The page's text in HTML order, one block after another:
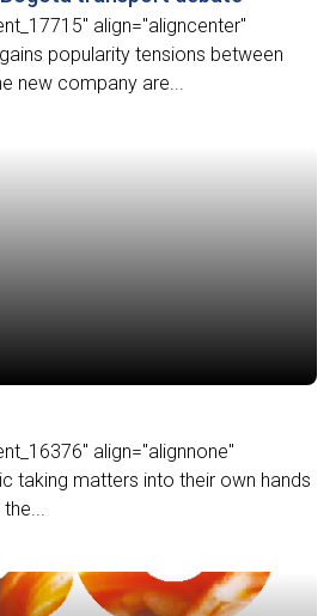
align="aligncenter"
popularity tensions between
new company are...
align="alignnone"
taking matters into their own hands